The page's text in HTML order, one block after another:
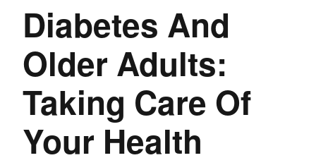
Diabetes And
Older Adults:
Taking Care Of
Your Health